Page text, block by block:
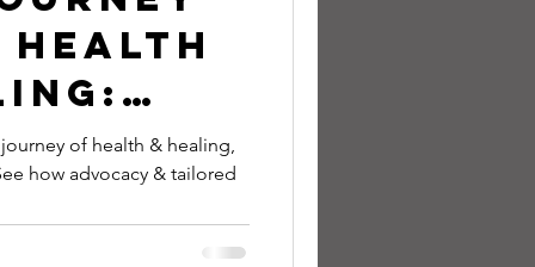
Health
and
of health & healing,
how advocacy & tailored